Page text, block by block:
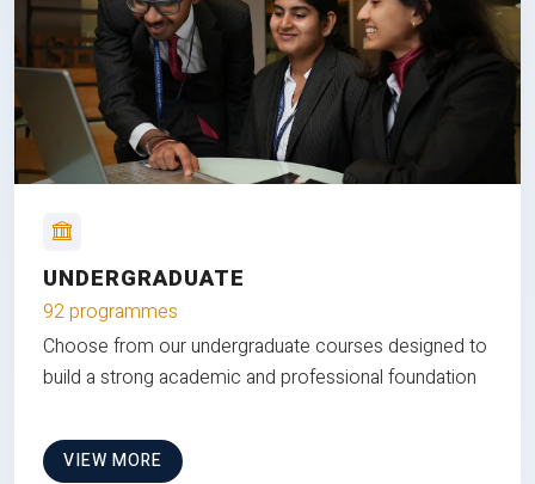
UNDERGRADUATE
92 programmes
Choose from our undergraduate courses designed to
build a strong academic and professional foundation
VIEW MORE